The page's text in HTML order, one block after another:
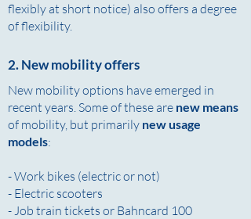
flexibly at short notice) also offers a degree
of flexibility.
2. New mobility offers
New mobility options have emerged in
recent years. Some of these are new means
of mobility, but primarily new usage
models:
- Work bikes (electric or not)
- Electric scooters
- Job train tickets or Bahncard 100